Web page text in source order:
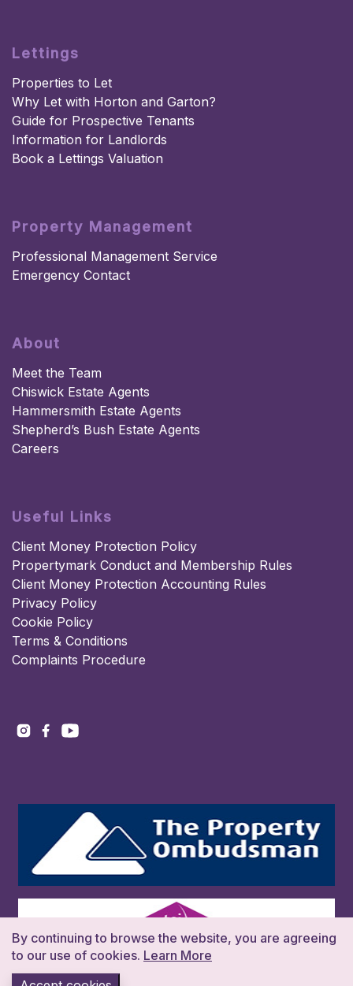
Lettings
Properties to Let
Why Let with Horton and Garton?
Guide for Prospective Tenants
Information for Landlords
Book a Lettings Valuation
Property Management
Professional Management Service
Emergency Contact
About
Meet the Team
Chiswick Estate Agents
Hammersmith Estate Agents
Shepherd’s Bush Estate Agents
Careers
Useful Links
Client Money Protection Policy
Propertymark Conduct and Membership Rules
Client Money Protection Accounting Rules
Privacy Policy
Cookie Policy
Terms & Conditions
Complaints Procedure
By continuing to browse the website, you are agreeing
to our use of cookies. Learn More